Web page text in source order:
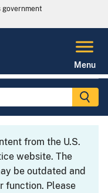
Menu
from the U.S.
website. The
be outdated and
function. Please